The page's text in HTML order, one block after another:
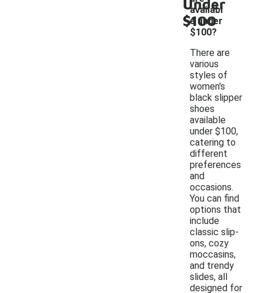
Under
$100
availabl
e under
$100?
There are
various
styles of
women's
black slipper
shoes
available
under $100,
catering to
different
preferences
and
occasions.
You can find
options that
include
classic slip-
ons, cozy
moccasins,
and trendy
slides, all
designed for